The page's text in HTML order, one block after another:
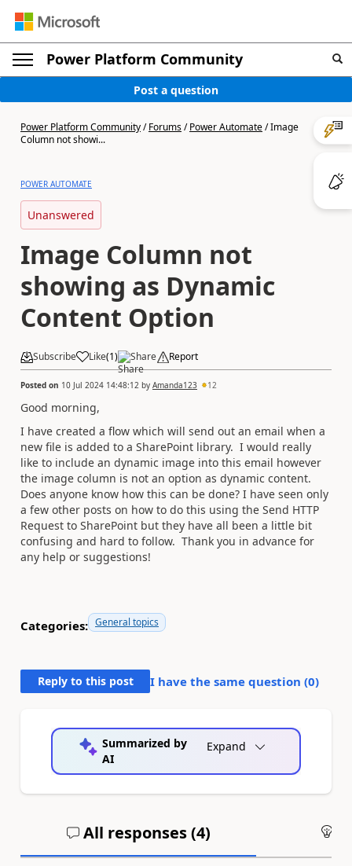
Power Platform Community
Post a question
Power Platform Community/Forums/Power Automate/Image
Column not showi...
POWER AUTOMATE
Unanswered
Image Column not
showing as Dynamic
Content Option
Subscribe Like(1) Share Report
Posted on 10 Jul 2024 14:48:12 by Amanda123 12
Good morning,
I have created a flow which will send out an email when a
new file is added to a SharePoint library. I would really
like to include an dynamic image into this email however
the image column is not an option as dynamic content.
Does anyone know how this can be done? I have seen only
a few other posts on how to do this using the Send HTTP
Request to SharePoint but they have all been a little bit
confusing and hard to follow. Thank you in advance for
any help or suggestions!
Categories: General topics
Reply to this post I have the same question (0)
Summarized by
AI
Expand
All responses (4)